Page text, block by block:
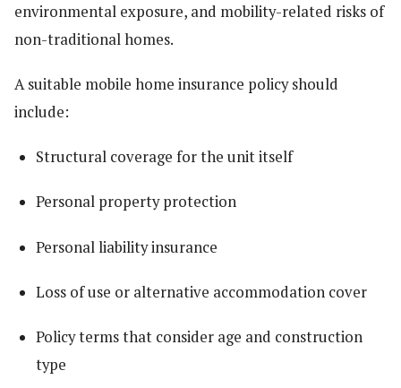
environmental exposure, and mobility-related risks of
non-traditional homes.
A suitable mobile home insurance policy should
include:
Structural coverage for the unit itself
Personal property protection
Personal liability insurance
Loss of use or alternative accommodation cover
Policy terms that consider age and construction
type